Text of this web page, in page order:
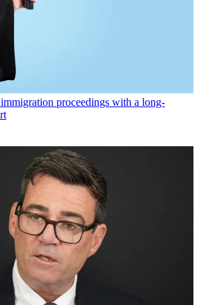
proceedings with a long-